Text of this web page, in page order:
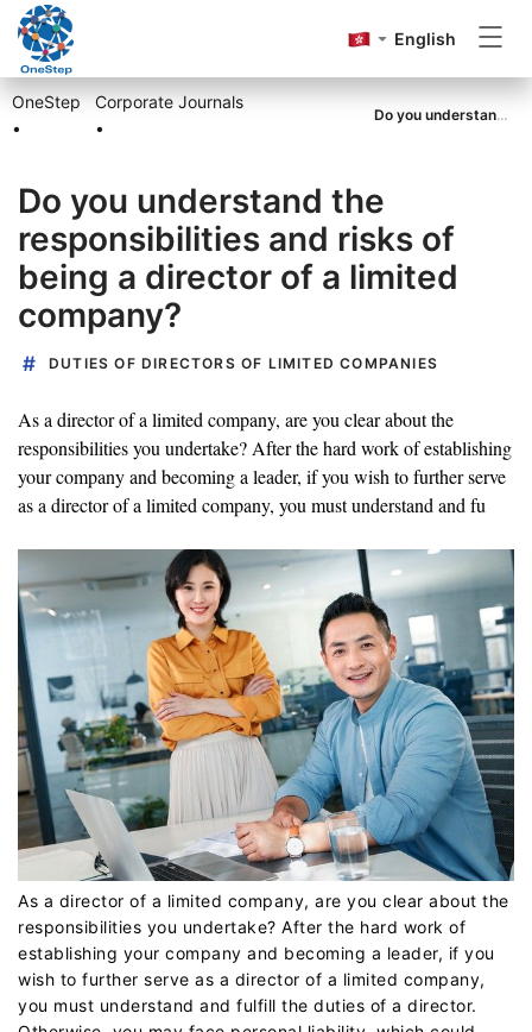
Incorporation
Annual Return
Accounting&Tax
Others
Go to OneStep
English
OneStep
•
Corporate Journals
•
Do you understand the responsibilities and risks of being a director of a limited company?
Do you understand the
responsibilities and risks of
being a director of a limited
company?
DUTIES OF DIRECTORS OF LIMITED COMPANIES
As a director of a limited company, are you clear about the
responsibilities you undertake? After the hard work of establishing
your company and becoming a leader, if you wish to further serve
as a director of a limited company, you must understand and fu
As a director of a limited company, are you clear about the
responsibilities you undertake? After the hard work of
establishing your company and becoming a leader, if you
wish to further serve as a director of a limited company,
you must understand and fulfill the duties of a director.